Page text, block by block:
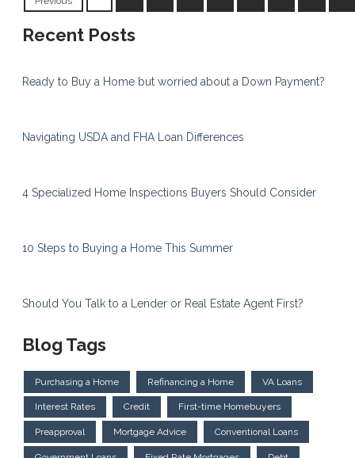
Recent Posts
Ready to Buy a Home but worried about a Down Payment?
Navigating USDA and FHA Loan Differences
4 Specialized Home Inspections Buyers Should Consider
10 Steps to Buying a Home This Summer
Should You Talk to a Lender or Real Estate Agent First?
Blog Tags
Purchasing a Home Refinancing a Home VA Loans
Interest Rates Credit First-time Homebuyers
Preapproval Mortgage Advice Conventional Loans